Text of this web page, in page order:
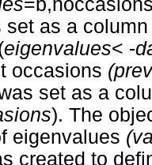
set as a
eigenvalues< -
occasions
set as a
). The
eigenvalues
created to